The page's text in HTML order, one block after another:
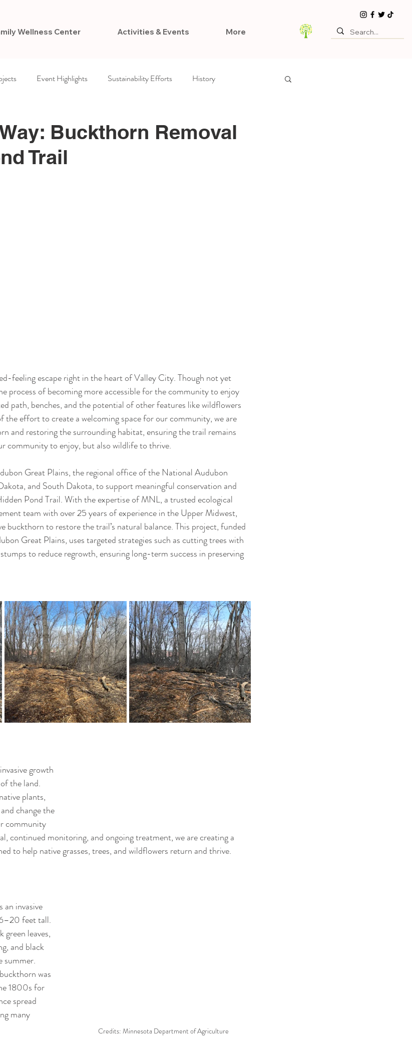
Wellness Center Activities & Events More
Event Highlights Sustainability Efforts History
Buckthorn Removal
Trail
feeling escape right in the heart of Valley City. Though not yet
process of becoming more accessible for the community to enjoy
path, benches, and the potential of other features like wildflowers
the effort to create a welcoming space for our community, we are
and restoring the surrounding habitat, ensuring the trail remains
community to enjoy, but also wildlife to thrive.
Great Plains, the regional office of the National Audubon
and South Dakota, to support meaningful conservation and
Pond Trail. With the expertise of MNL, a trusted ecological
team with over 25 years of experience in the Upper Midwest,
buckthorn to restore the trail’s natural balance. This project, funded
Great Plains, uses targeted strategies such as cutting trees with
to reduce regrowth, ensuring long-term success in preserving
growth
the land.
plants,
change the
community
continued monitoring, and ongoing treatment, we are creating a
to help native grasses, trees, and wildflowers return and thrive.
Credits: Minnesota Department of Agriculture
invasive
feet tall.
green leaves,
and black
summer.
was
1800s for
spread
many